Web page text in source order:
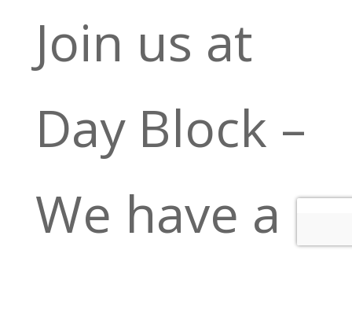
Join us at
Day Block –
We have a